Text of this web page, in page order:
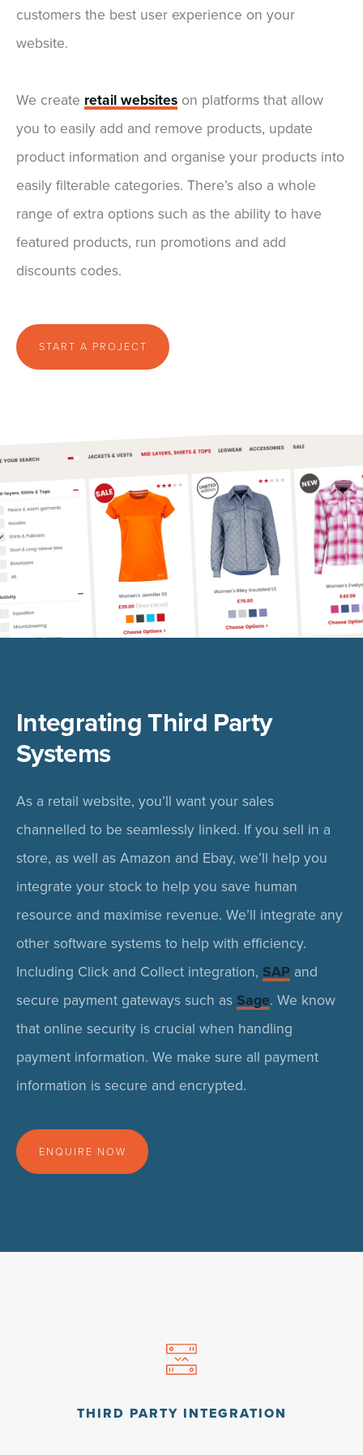
customers the best user experience on your
website.
We create retail websites on platforms that allow
you to easily add and remove products, update
product information and organise your products into
easily filterable categories. There’s also a whole
range of extra options such as the ability to have
featured products, run promotions and add
discounts codes.
START A PROJECT
Integrating Third Party
Systems
As a retail website, you’ll want your sales
channelled to be seamlessly linked. If you sell in a
store, as well as Amazon and Ebay, we’ll help you
integrate your stock to help you save human
resource and maximise revenue. We’ll integrate any
other software systems to help with efficiency.
Including Click and Collect integration, SAP and
secure payment gateways such as Sage. We know
that online security is crucial when handling
payment information. We make sure all payment
information is secure and encrypted.
ENQUIRE NOW
THIRD PARTY INTEGRATION